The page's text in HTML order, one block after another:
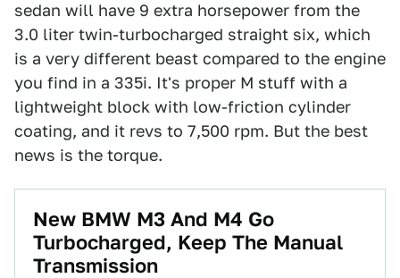
sedan will have 9 extra horsepower from the
3.0 liter twin-turbocharged straight six, which
is a very different beast compared to the engine
you find in a 335i. It's proper M stuff with a
lightweight block with low-friction cylinder
coating, and it revs to 7,500 rpm. But the best
news is the torque.
New BMW M3 And M4 Go
Turbocharged, Keep The Manual
Transmission